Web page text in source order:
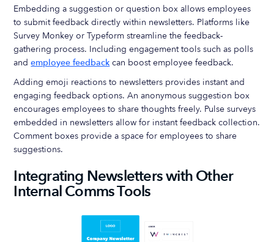
Embedding a suggestion or question box allows employees
to submit feedback directly within newsletters. Platforms like
Survey Monkey or Typeform streamline the feedback-
gathering process. Including engagement tools such as polls
andemployee feedback can boost employee feedback.
Adding emoji reactions to newsletters provides instant and
engaging feedback options. An anonymous suggestion box
encourages employees to share thoughts freely. Pulse surveys
embedded in newsletters allow for instant feedback collection.
Comment boxes provide a space for employees to share
suggestions.
Integrating Newsletters with Other
Internal Comms Tools